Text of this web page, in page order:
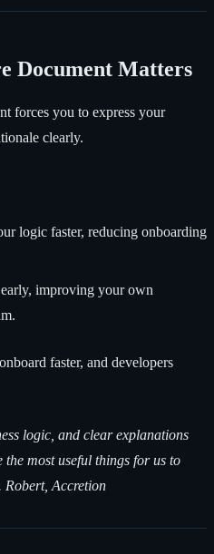
Document Matters
forces you to express your
clearly.
logic faster, reducing onboarding
early, improving your own
faster, and developers
logic, and clear explanations
most useful things for us to
Robert, Accretion